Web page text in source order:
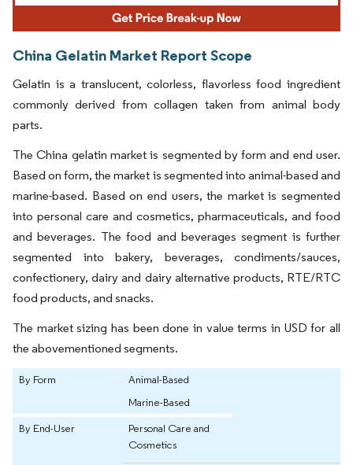
China Gelatin Market Report Scope
Gelatin is a translucent, colorless, flavorless food ingredient
commonly derived from collagen taken from animal body
parts.
The China gelatin market is segmented by form and end user.
Based on form, the market is segmented into animal-based and
marine-based. Based on end users, the market is segmented
into personal care and cosmetics, pharmaceuticals, and food
and beverages. The food and beverages segment is further
segmented into bakery, beverages, condiments/sauces,
confectionery, dairy and dairy alternative products, RTE/RTC
food products, and snacks.
The market sizing has been done in value terms in USD for all
the abovementioned segments.
By Form
Animal-Based
Marine-Based
By End-User
Personal Care and
Cosmetics